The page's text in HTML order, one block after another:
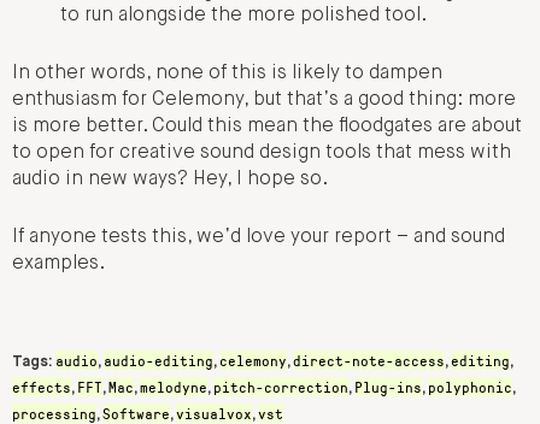
to run alongside the more polished tool.
In other words, none of this is likely to dampen
enthusiasm for Celemony, but that’s a good thing: more
is more better. Could this mean the floodgates are about
to open for creative sound design tools that mess with
audio in new ways? Hey, I hope so.
If anyone tests this, we’d love your report – and sound
examples.
Tags: audio, audio-editing, celemony,direct-note-access,editing,
effects, FFT,Mac,melodyne, pitch-correction, Plug-ins, polyphonic,
processing,Software,visualvox,vst